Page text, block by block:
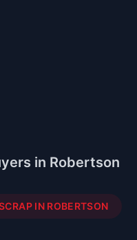
in Robertson
IN ROBERTSON